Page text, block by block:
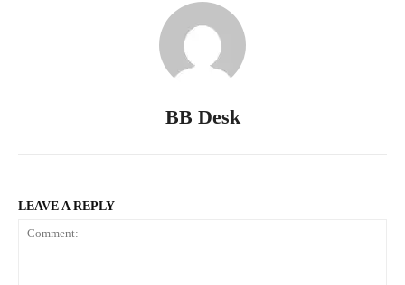
BB Desk
LEAVE A REPLY